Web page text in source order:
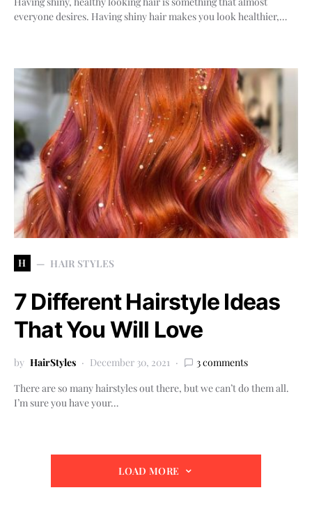
everyone desires. Having shiny hair makes you look healthier,…
H HAIR STYLES
7 Different Hairstyle Ideas
That You Will Love
by HairStyles December 30, 2021
3 comments
There are so many hairstyles out there, but we can’t do them all.
I’m sure you have your…
LOAD MORE